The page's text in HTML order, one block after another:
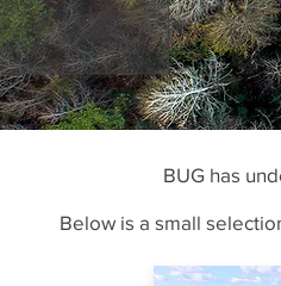
BUG has
Below is a small